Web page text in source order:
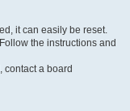
it can easily be reset.
the instructions and
contact a board